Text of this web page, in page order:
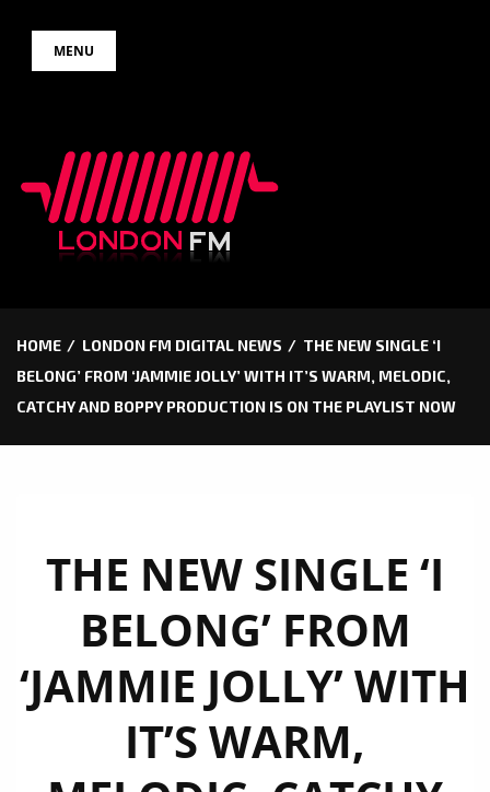
MENU
HOME LONDON FM DIGITAL NEWS
THE NEW SINGLE ‘I
BELONG’ FROM ‘JAMMIE JOLLY’ WITH IT’S WARM, MELODIC,
CATCHY AND BOPPY PRODUCTION IS ON THE PLAYLIST NOW
THE NEW SINGLE ‘I
BELONG’ FROM
‘JAMMIE JOLLY’ WITH
IT’S WARM,